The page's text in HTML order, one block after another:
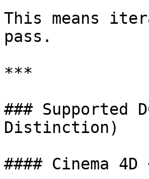
This means
pass.
***
### Supported
Distinction)
#### Cinema 4D